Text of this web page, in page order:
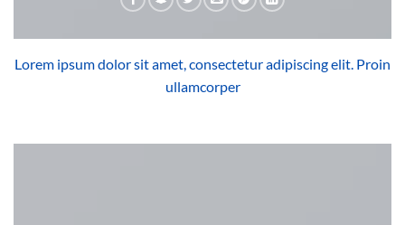
Lorem ipsum dolor sit amet, consectetur adipiscing elit. Proin
ullamcorper